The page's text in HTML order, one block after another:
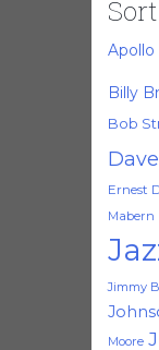
Apollo
Billy
Bob
Ernest
Mabern
Jimmy
Moore